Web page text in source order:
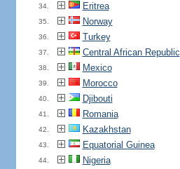
34. Eritrea
35. Norway
36. Turkey
37. Central African Republic
38. Mexico
39. Morocco
40. Djibouti
41. Romania
42. Kazakhstan
43. Equatorial Guinea
44. Nigeria